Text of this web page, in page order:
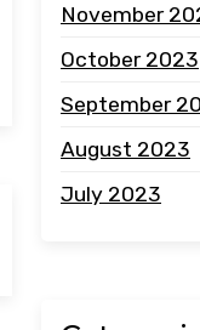
November
October 2023
September
August 2023
July 2023